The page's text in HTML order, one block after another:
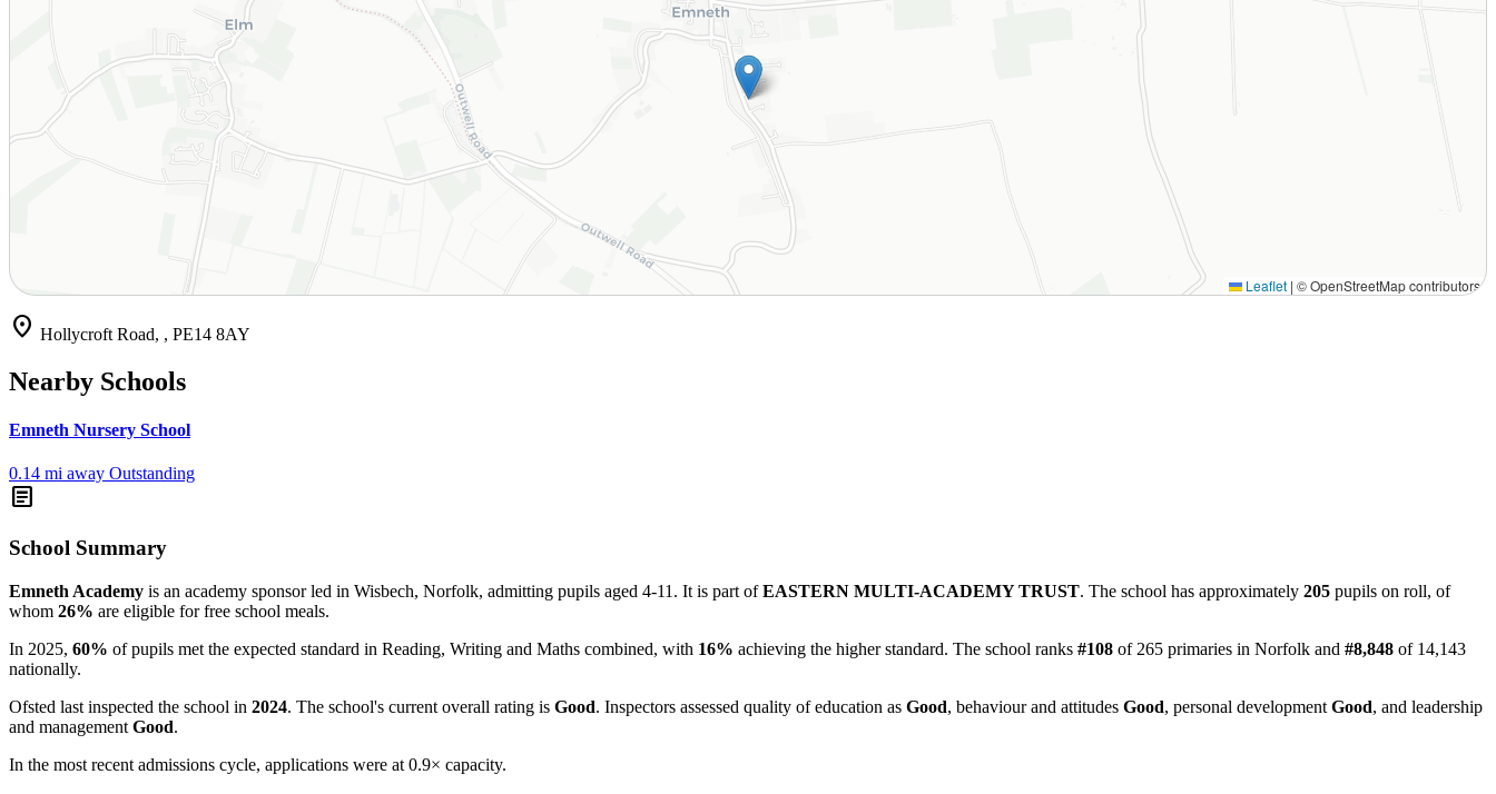
Leaflet | © OpenStreetMap contributors
location_on Hollycroft Road, , PE14 8AY
Nearby Schools
Emneth Nursery School
0.14 mi away Outstanding
article
School Summary
Emneth Academy is an academy sponsor led in Wisbech, Norfolk, admitting pupils aged 4-11. It is part ofEASTERN MULTI-ACADEMY TRUST. The school has approximately 205 pupils on roll, of
whom 26% are eligible for free school meals.
In 2025, 60% of pupils met the expected standard in Reading, Writing and Maths combined, with 16% achieving the higher standard. The school ranks #108 of 265 primaries in Norfolk and #8,848 of 14,143
nationally.
Ofsted last inspected the school in 2024. The school's current overall rating is Good. Inspectors assessed quality of education as Good, behaviour and attitudes Good, personal development Good, and leadership
and management Good.
In the most recent admissions cycle, applications were at 0.9× capacity.